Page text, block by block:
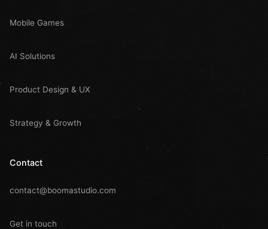
Mobile Games
AI Solutions
Product Design & UX
Strategy & Growth
Contact
contact@boomastudio.com
Get in touch